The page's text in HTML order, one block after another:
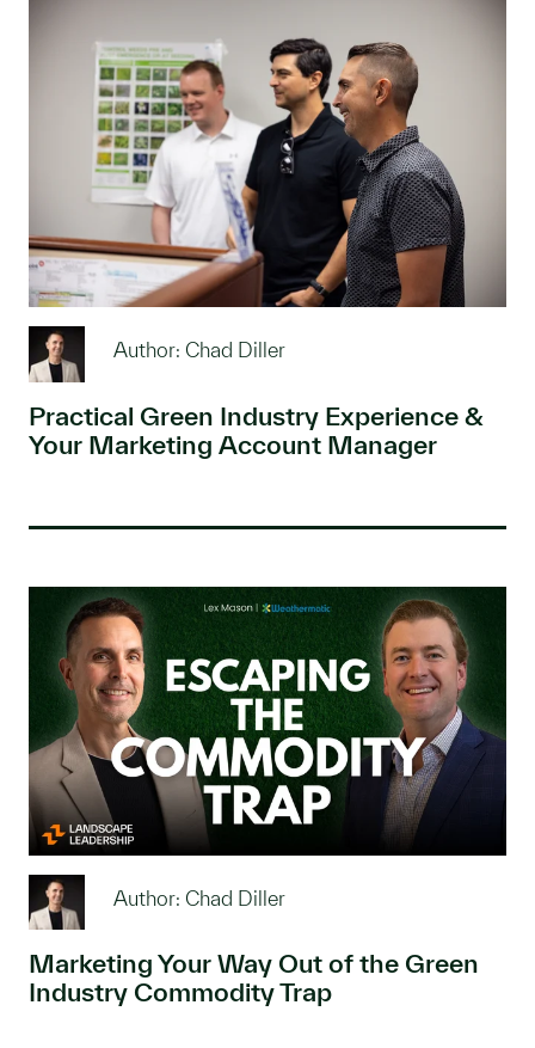
Author: Chad Diller
Practical Green Industry Experience &
Your Marketing Account Manager
Author: Chad Diller
Marketing Your Way Out of the Green
Industry Commodity Trap